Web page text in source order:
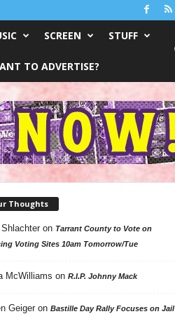
SCREEN STUFF
TO ADVERTISE?
Thoughts
on Tarrant County to Vote on
Voting Sites 10am Tomorrow/Tue
McWilliams on R.I.P. Johnny Mack
Geigeron Bastille Day Rally Focuses on Jail